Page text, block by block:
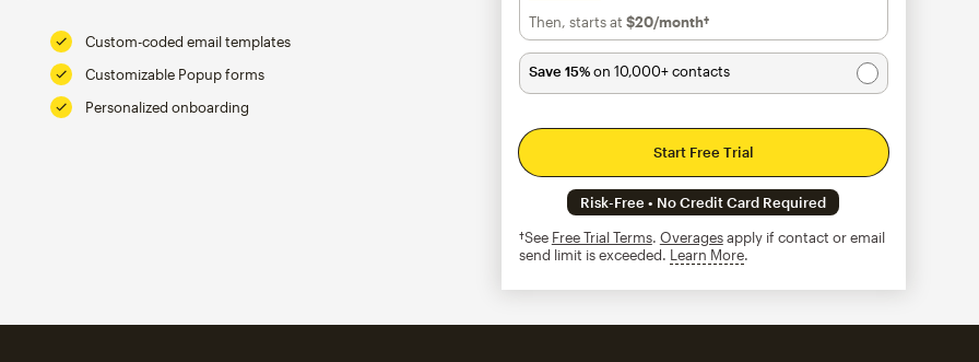
Custom-coded email templates
Customizable Popup forms
Personalized onboarding
Then, starts at $20/month†per month†
Save 15%on 10,000+ contacts
Start Free Trial
Risk-Free • No Credit Card Required
†See Free Trial Terms. Overagesapply if contact or email
send limit is exceeded. Learn Moretooltip